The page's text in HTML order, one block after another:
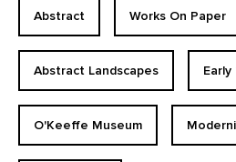
Abstract Works On Paper
Abstract Landscapes
O'Keeffe Museum